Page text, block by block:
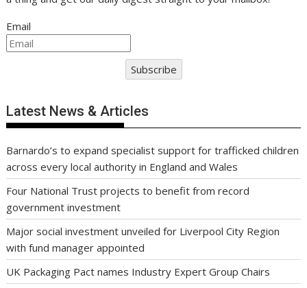
Email
Subscribe
Latest News & Articles
Barnardo’s to expand specialist support for trafficked children
across every local authority in England and Wales
Four National Trust projects to benefit from record
government investment
Major social investment unveiled for Liverpool City Region
with fund manager appointed
UK Packaging Pact names Industry Expert Group Chairs